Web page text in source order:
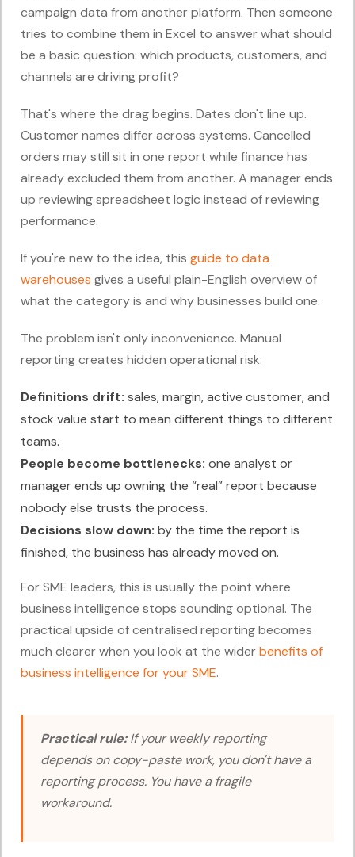
campaign data from another platform. Then someone
tries to combine them in Excel to answer what should
be a basic question: which products, customers, and
channels are driving profit?
That's where the drag begins. Dates don't line up.
Customer names differ across systems. Cancelled
orders may still sit in one report while finance has
already excluded them from another. A manager ends
up reviewing spreadsheet logic instead of reviewing
performance.
If you're new to the idea, this guide to data
warehouses gives a useful plain-English overview of
what the category is and why businesses build one.
The problem isn't only inconvenience. Manual
reporting creates hidden operational risk:
Definitions drift: sales, margin, active customer, and
stock value start to mean different things to different
teams.
People become bottlenecks: one analyst or
manager ends up owning the “real” report because
nobody else trusts the process.
Decisions slow down: by the time the report is
finished, the business has already moved on.
For SME leaders, this is usually the point where
business intelligence stops sounding optional. The
practical upside of centralised reporting becomes
much clearer when you look at the widerbenefits of
business intelligence for your SME.
Practical rule:If your weekly reporting
depends on copy-paste work, you don't have a
reporting process. You have a fragile
workaround.